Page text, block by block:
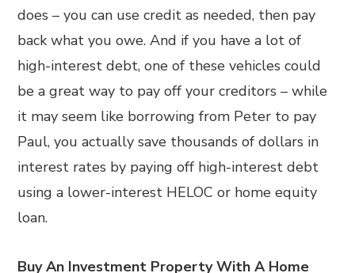
does – you can use credit as needed, then pay
back what you owe. And if you have a lot of
high-interest debt, one of these vehicles could
be a great way to pay off your creditors – while
it may seem like borrowing from Peter to pay
Paul, you actually save thousands of dollars in
interest rates by paying off high-interest debt
using a lower-interest HELOC or home equity
loan.
Buy An Investment Property With A Home